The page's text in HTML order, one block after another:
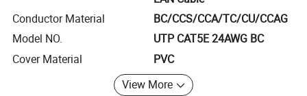
Conductor Material
BC/CCS/CCA/TC/CU/CCAG
Model NO.
UTP CAT5E 24AWG BC
Cover Material
PVC
View More